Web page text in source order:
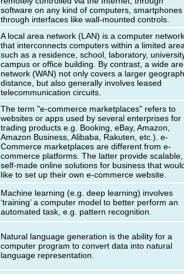
software on any kind of computers, smartphones
through interfaces like wall-mounted controls.
A local area network (LAN) is a computer network
that interconnects computers within a limited
such as a residence, school, laboratory,
campus or office building. By contrast, a wide
network (WAN) not only covers a larger
distance, but also generally involves leased
telecommunication circuits.
The term "e-commerce marketplaces" refers to
websites or apps used by several enterprises for
trading products e.g. Booking, eBay, Amazon,
Amazon Business, Alibaba, Rakuten, etc.). e-
Commerce marketplaces are different from e-
commerce platforms. The latter provide scalable,
self-made online solutions for business that
like to set up their own e-commerce website.
Machine learning (e.g. deep learning) involves
‘training’ a computer model to better perform an
automated task, e.g. pattern recognition
Natural language generation is the ability for a
computer program to convert data into natural
language representation.